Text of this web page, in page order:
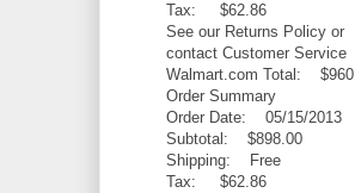
Tax: $62.86
See our Returns Policy or
contact Customer Service
Walmart.com Total:
Order Summary
Order Date: 05/15/2013
Subtotal: $898.00
Shipping: Free
Tax: $62.86